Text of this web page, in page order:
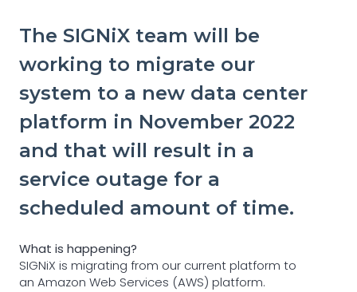
The SIGNiX team will be
working to migrate our
system to a new data center
platform in November 2022
and that will result in a
service outage for a
scheduled amount of time.
What is happening?
SIGNiX is migrating from our current platform to
an Amazon Web Services (AWS) platform.